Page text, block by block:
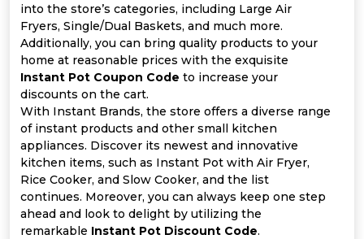
All
Coupon
Categories
All
Deal
Categories
Support
Our
Company
into the store’s categories, including Large Air
Fryers, Single/Dual Baskets, and much more.
Additionally, you can bring quality products to your
home at reasonable prices with the exquisite
Instant Pot Coupon Code to increase your
discounts on the cart.
With Instant Brands, the store offers a diverse range
of instant products and other small kitchen
appliances. Discover its newest and innovative
kitchen items, such as Instant Pot with Air Fryer,
Rice Cooker, and Slow Cooker, and the list
continues. Moreover, you can always keep one step
ahead and look to delight by utilizing the
remarkable Instant Pot Discount Code.